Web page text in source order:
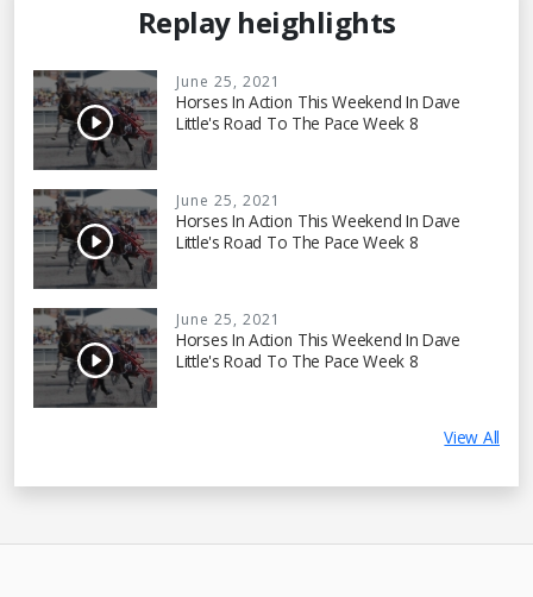
Replay heighlights
June 25, 2021
Horses In Action This Weekend In Dave
Little's Road To The Pace Week 8
June 25, 2021
Horses In Action This Weekend In Dave
Little's Road To The Pace Week 8
June 25, 2021
Horses In Action This Weekend In Dave
Little's Road To The Pace Week 8
View All